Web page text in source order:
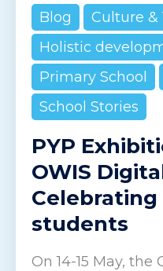
Blog
Culture &
Holistic
Primary School
School Stories
PYP
OWIS
Celebrating
students
On 14-15 May,